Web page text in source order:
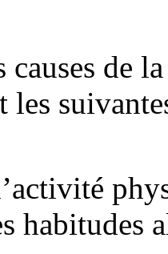
de
les
habitudes